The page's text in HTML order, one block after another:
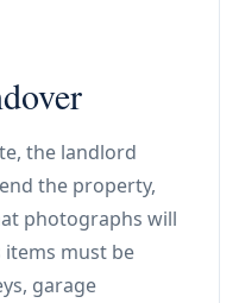
the landlord
the property,
photographs will
items must be
garage